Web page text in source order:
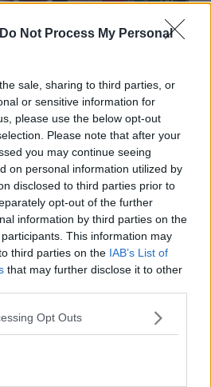
Do Not Process My Personal
sale, sharing to third parties, or
or sensitive information for
please use the below opt-out
Please note that after your
you may continue seeing
on personal information utilized by
disclosed to third parties prior to
opt-out of the further
information by third parties on the
participants. This information may
third parties on the IAB’s List of
that may further disclose it to other
Opt Outs
Copy link
5 replies
to our Newsletter
ultimate tennis experience—
for exclusive access to top